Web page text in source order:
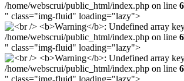
/home/webscrui/public_html/index.php on line
" class="img-fluid" loading="lazy">
/home/webscrui/public_html/index.php on line
" class="img-fluid" loading="lazy">
/home/webscrui/public_html/index.php on line
" class="img-fluid" loading="lazy">